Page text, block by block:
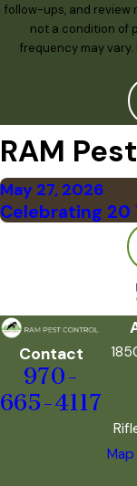
follow-ups, and review
not a condition of
frequency may vary.
RAM
May 27, 2026
Celebrating 20
Contact
970-
665-4117